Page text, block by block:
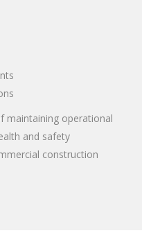
maintaining operational
and safety
construction